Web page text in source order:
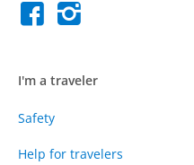
I'm a traveler
Safety
Help for travelers